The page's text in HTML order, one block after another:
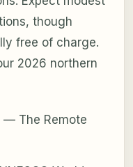
though
free of charge.
2026 northern
— The Remote